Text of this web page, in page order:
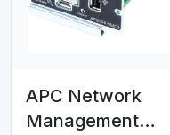
APC Network
Management